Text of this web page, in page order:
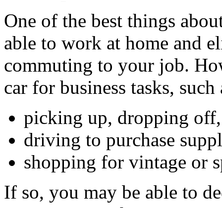
One of the best things
able to work at home and
commuting to your job.
car for business tasks, such
picking up, dropping
driving to purchase
shopping for vintage or
If so, you may be able to